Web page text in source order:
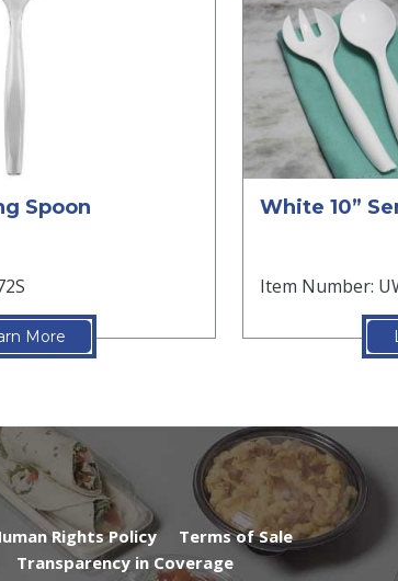
Spoon
More
White 10”
Item Number:
Rights Policy
Terms of Sale
Transparency in Coverage